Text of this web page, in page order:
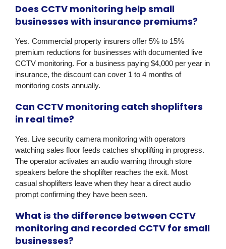
Does CCTV monitoring help small
businesses with insurance premiums?
Yes. Commercial property insurers offer 5% to 15%
premium reductions for businesses with documented live
CCTV monitoring. For a business paying $4,000 per year in
insurance, the discount can cover 1 to 4 months of
monitoring costs annually.
Can CCTV monitoring catch shoplifters
in real time?
Yes. Live security camera monitoring with operators
watching sales floor feeds catches shoplifting in progress.
The operator activates an audio warning through store
speakers before the shoplifter reaches the exit. Most
casual shoplifters leave when they hear a direct audio
prompt confirming they have been seen.
What is the difference between CCTV
monitoring and recorded CCTV for small
businesses?